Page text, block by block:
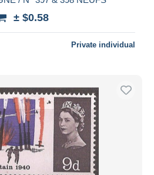
± $0.58
Private individual